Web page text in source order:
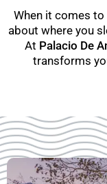
When it comes to
about where you
At Palacio De
transforms